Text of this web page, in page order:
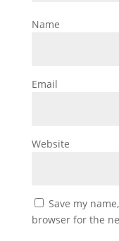
Name
Email
Website
Save my
browser for the